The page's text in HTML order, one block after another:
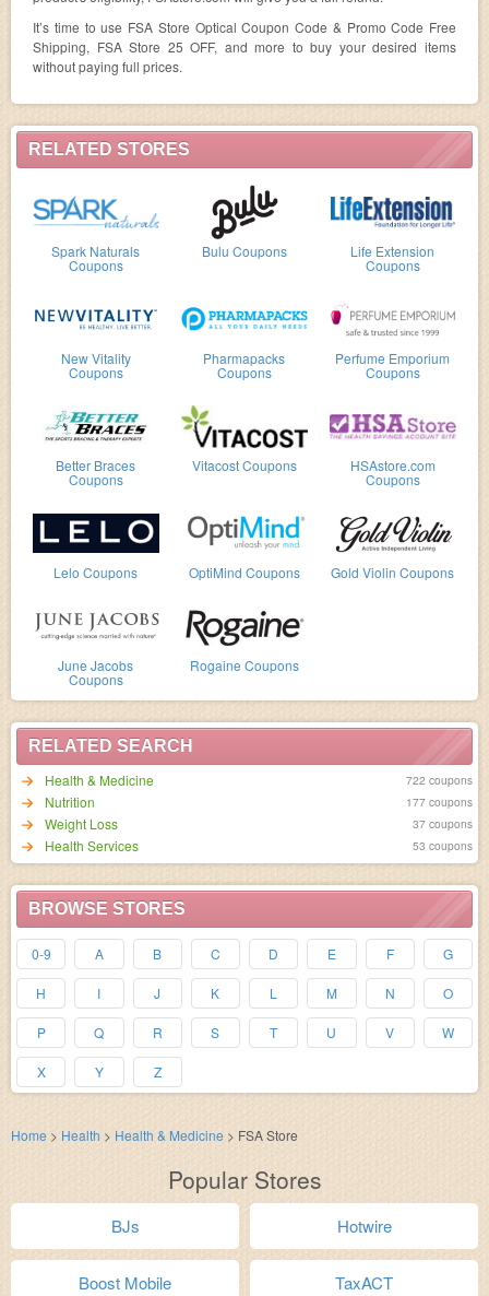
RELATED STORES
Spark Naturals
Coupons
Bulu Coupons Life Extension
Coupons
New Vitality
Coupons
Pharmapacks
Coupons
Perfume Emporium
Coupons
Better Braces
Coupons
Vitacost Coupons HSAstore.com
Coupons
Lelo Coupons OptiMind Coupons Gold Violin Coupons
June Jacobs
Coupons
Rogaine Coupons
RELATED SEARCH
Health & Medicine
722 coupons
Nutrition 177 coupons
Weight Loss 37 coupons
Health Services 53 coupons
BROWSE STORES
0-9 A B C D E F G
H I J K L M N O
P Q R S T U V W
X Y Z
It’s time to use FSA Store Optical Coupon Code & Promo Code Free
Shipping, FSA Store 25 OFF, and more to buy your desired items
without paying full prices.
Home > Health > Health & Medicine > FSA Store
Popular Stores
BJs Hotwire
Boost Mobile TaxACT